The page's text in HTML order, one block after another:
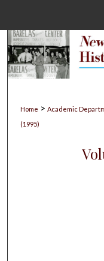
Home > Academic
(1995)